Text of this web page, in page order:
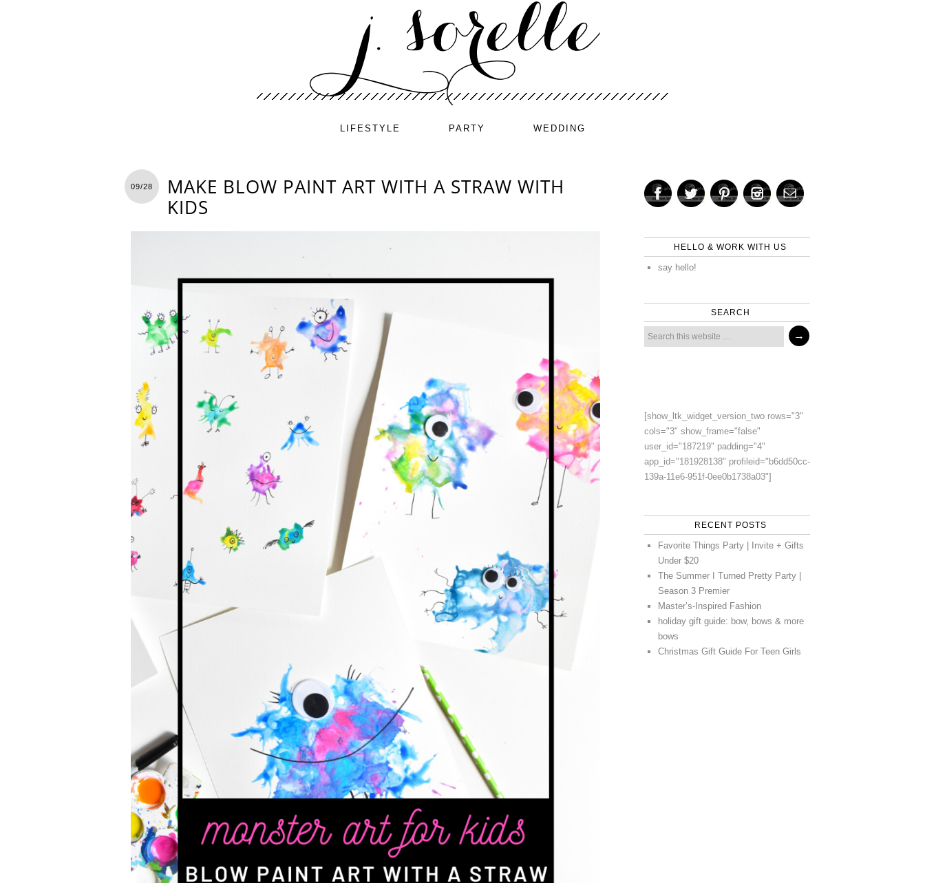
LIFESTYLE PARTY WEDDING
09/28
MAKE BLOW PAINT ART WITH A STRAW WITH
KIDS
HELLO & WORK WITH US
say hello!
SEARCH
[show_ltk_widget_version_two rows="3"
cols="3" show_frame="false"
user_id="187219" padding="4"
app_id="181928138" profileid="b6dd50cc-
139a-11e6-951f-0ee0b1738a03"]
RECENT POSTS
Favorite Things Party | Invite + Gifts
Under $20
The Summer I Turned Pretty Party |
Season 3 Premier
Master’s-Inspired Fashion
holiday gift guide: bow, bows & more
bows
Christmas Gift Guide For Teen Girls